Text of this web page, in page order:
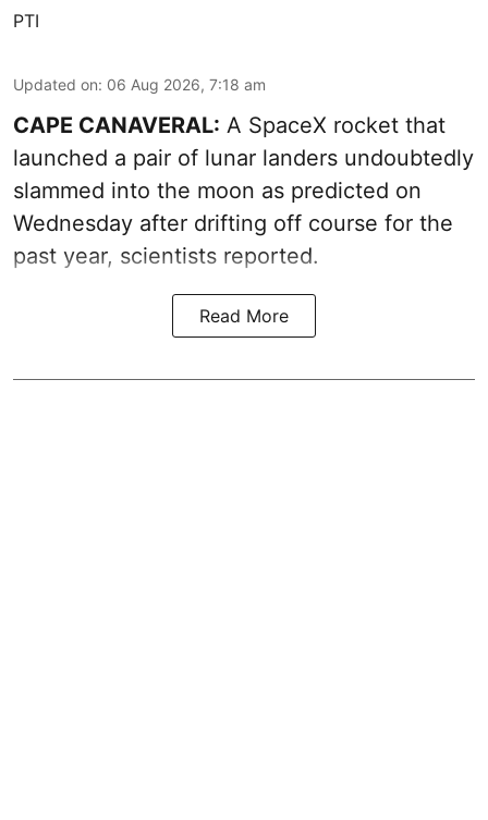
PTI
Updated on: 06 Aug 2026, 7:18 am
CAPE CANAVERAL: A SpaceX rocket that
launched a pair of lunar landers undoubtedly
slammed into the moon as predicted on
Wednesday after drifting off course for the
past year, scientists reported.
Read More